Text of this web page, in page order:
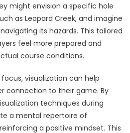
might envision a specific hole
as Leopard Creek, and imagine
its hazards. This tailored
feel more prepared and
course conditions.
visualization can help
connection to their game. By
techniques during
a mental repertoire of
a positive mindset. This